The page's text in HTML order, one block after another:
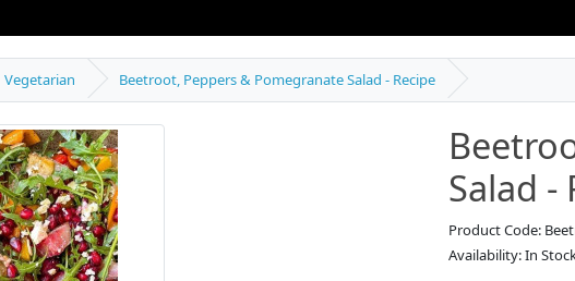
Vegetarian Beetroot, Peppers & Pomegranate Salad - Recipe
Salad -
Product Code:
Availability: In